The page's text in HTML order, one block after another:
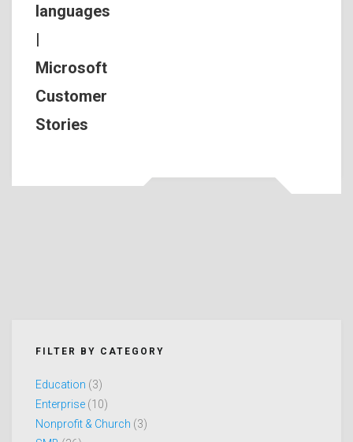
languages
|
Microsoft
Customer
Stories
FILTER BY CATEGORY
Education (3)
Enterprise (10)
Nonprofit & Church (3)